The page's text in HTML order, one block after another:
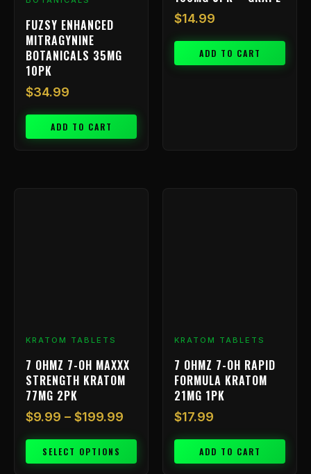
FUZSY ENHANCED
MITRAGYNINE
BOTANICALS 35MG
10PK
$34.99
ADD TO CART
$14.99
ADD TO CART
KRATOM TABLETS
7 OHMZ 7-OH MAXXX
STRENGTH KRATOM
77MG 2PK
$9.99 – $199.99
SELECT OPTIONS
the
product
page
KRATOM TABLETS
7 OHMZ 7-OH RAPID
FORMULA KRATOM
21MG 1PK
$17.99
ADD TO CART